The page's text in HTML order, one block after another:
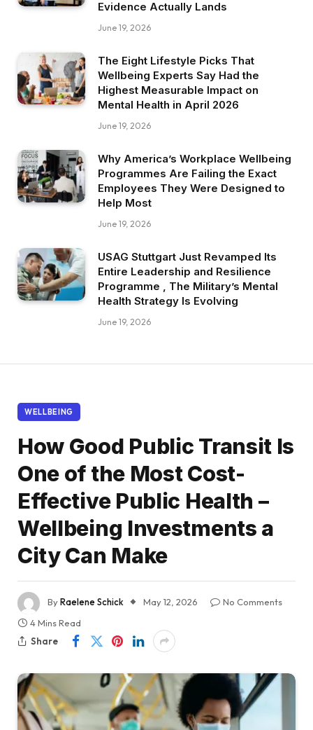
Evidence Actually Lands
June 19, 2026
The Eight Lifestyle Picks That
Wellbeing Experts Say Had the
Highest Measurable Impact on
Mental Health in April 2026
June 19, 2026
Why America’s Workplace Wellbeing
Programmes Are Failing the Exact
Employees They Were Designed to
Help Most
June 19, 2026
USAG Stuttgart Just Revamped Its
Entire Leadership and Resilience
Programme , The Military’s Mental
Health Strategy Is Evolving
June 19, 2026
WELLBEING
How Good Public Transit Is
One of the Most Cost-
Effective Public Health –
Wellbeing Investments a
City Can Make
ByRaelene Schick May 12, 2026
No Comments
4 Mins Read
Share